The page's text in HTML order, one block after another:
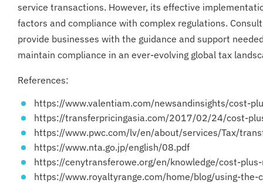
service transactions. However, its effective
factors and compliance with complex regulations.
provide businesses with the guidance and support
maintain compliance in an ever-evolving global tax
References:
https://www.valentiam.com/newsandinsights/cost-
https://transferpricingasia.com/2017/02/24/cost-
https://www.pwc.com/lv/en/about/services/Tax/
https://www.nta.go.jp/english/08.pdf
https://cenytransferowe.org/en/knowledge/cost-
https://www.royaltyrange.com/home/blog/using-